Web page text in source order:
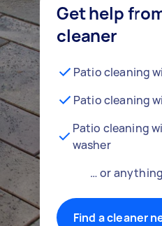
Get help
cleaner
Patio cleaning
Patio cleaning
Patio cleaning
washer
… or
Find a cleaner